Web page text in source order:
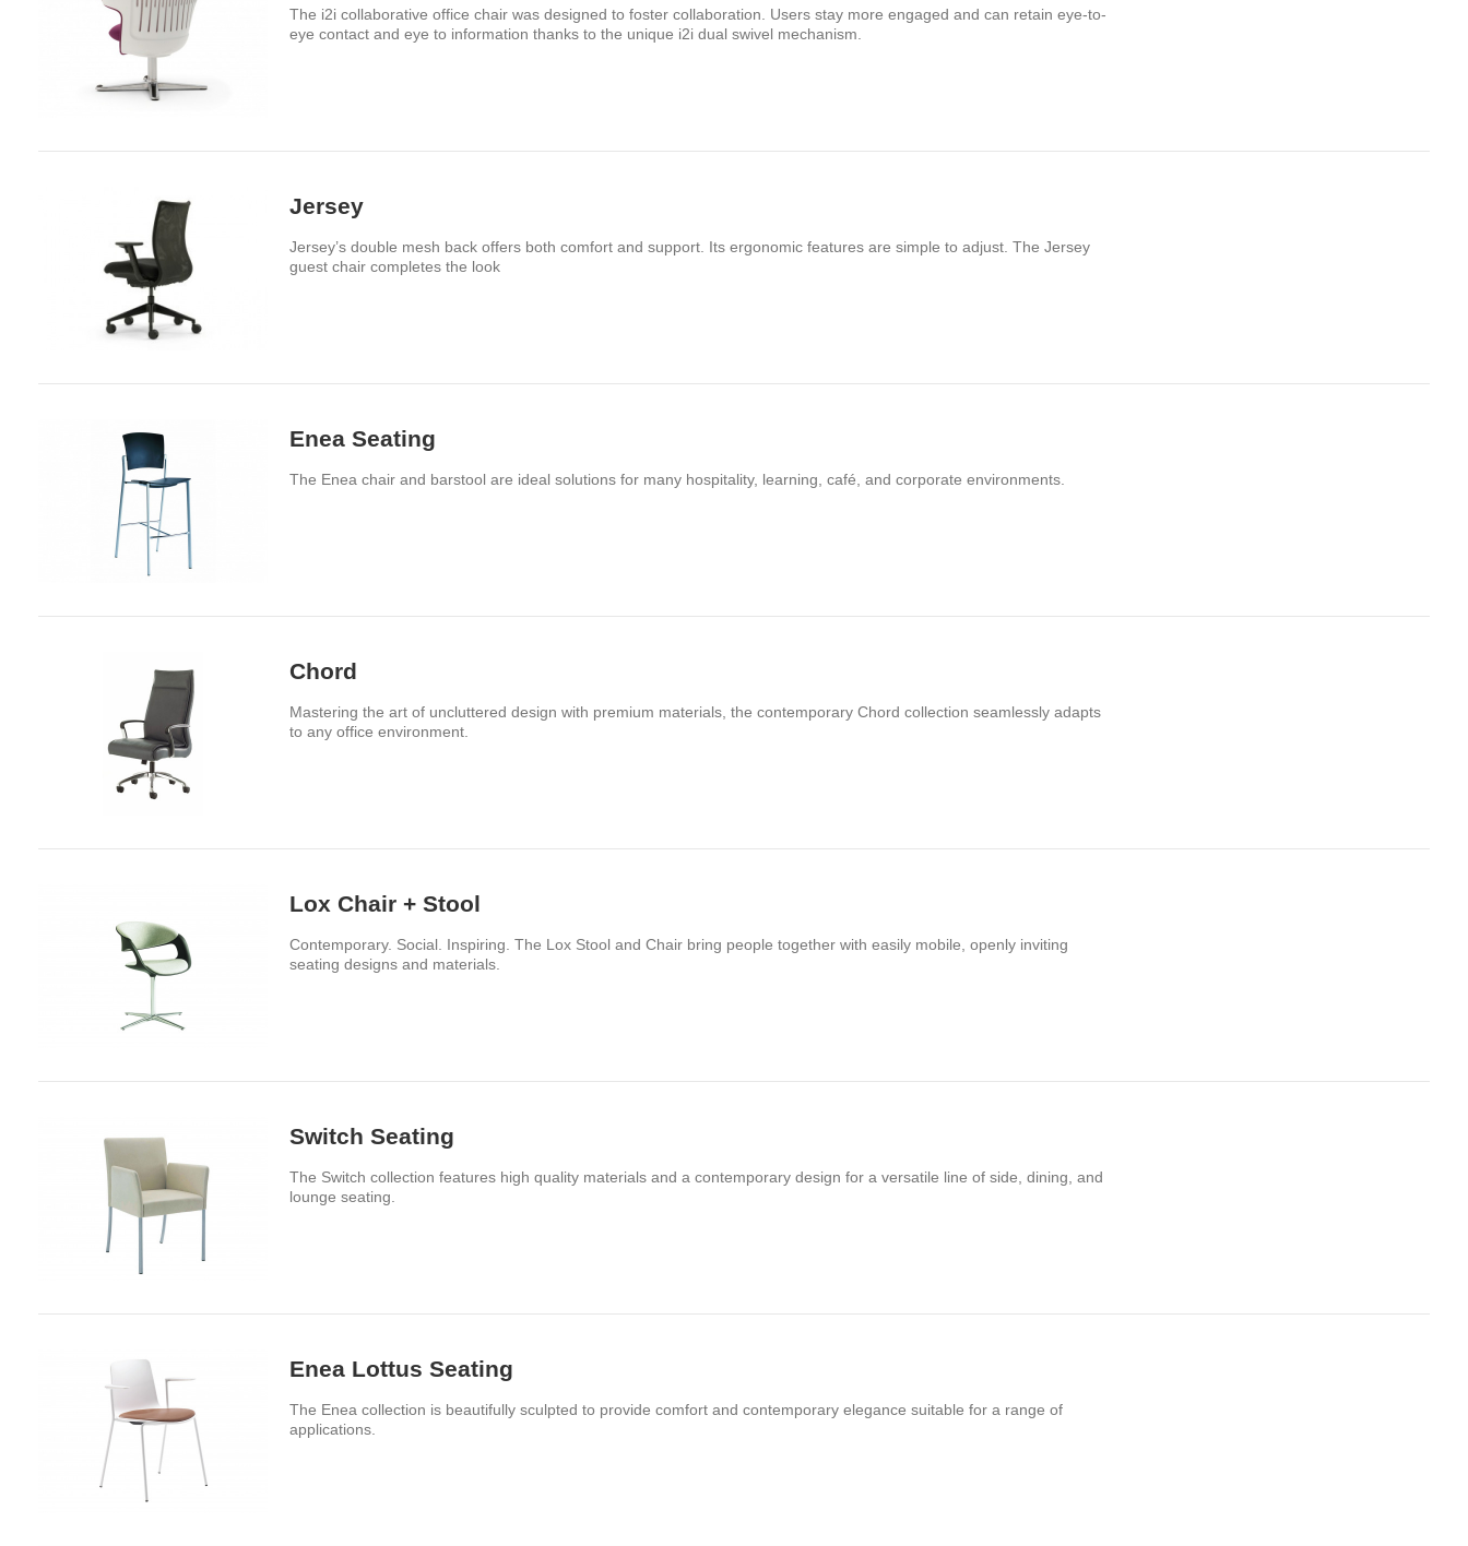
The i2i collaborative office chair was designed to foster collaboration. Users stay more engaged and can retain eye-to-
eye contact and eye to information thanks to the unique i2i dual swivel mechanism.
Jersey
Jersey’s double mesh back offers both comfort and support. Its ergonomic features are simple to adjust. The Jersey
guest chair completes the look
Enea Seating
The Enea chair and barstool are ideal solutions for many hospitality, learning, café, and corporate environments.
Chord
Mastering the art of uncluttered design with premium materials, the contemporary Chord collection seamlessly adapts
to any office environment.
Lox Chair + Stool
Contemporary. Social. Inspiring. The Lox Stool and Chair bring people together with easily mobile, openly inviting
seating designs and materials.
Switch Seating
The Switch collection features high quality materials and a contemporary design for a versatile line of side, dining, and
lounge seating.
Enea Lottus Seating
The Enea collection is beautifully sculpted to provide comfort and contemporary elegance suitable for a range of
applications.